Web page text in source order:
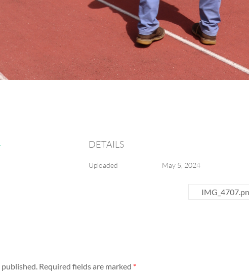
DETAILS
Uploaded May 5, 2024
Required fields are marked *